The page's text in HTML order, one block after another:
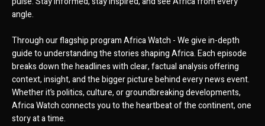
angle.
Through our flagship program Africa Watch - We give in-depth
guide to understanding the stories shaping Africa. Each episode
breaks down the headlines with clear, factual analysis offering
context, insight, and the bigger picture behind every news event.
Whether it’s politics, culture, or groundbreaking developments,
Africa Watch connects you to the heartbeat of the continent, one
story at a time.